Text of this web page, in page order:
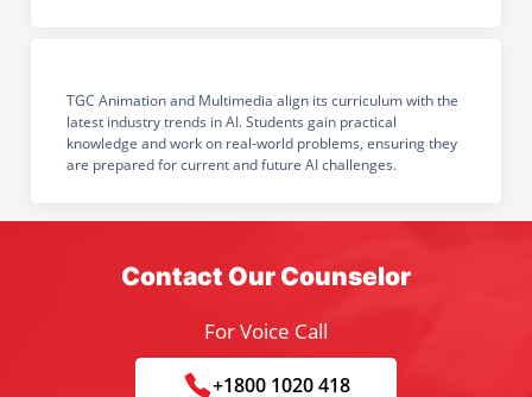
TGC Animation and Multimedia align its curriculum with the
latest industry trends in AI. Students gain practical
knowledge and work on real-world problems, ensuring they
are prepared for current and future AI challenges.
Contact Our Counselor
For Voice Call
+1800 1020 418